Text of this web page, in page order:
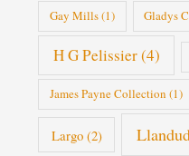
Gay Mills(1) Gladys
H G Pelissier(4)
James Payne Collection (1)
Largo(2)